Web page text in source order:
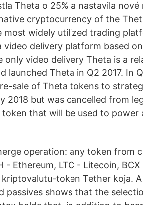
Theta o 25% a nastavila nové
cryptocurrency of the
most widely utilized trading
video delivery platform based
only video delivery Theta is a
launched Theta in Q2 2017. In
sale of Theta tokens to
2018 but was cancelled from
that will be used to power
operation: any token from
- Ethereum, LTC - Litecoin,
token Tether koja.
passives shows that the